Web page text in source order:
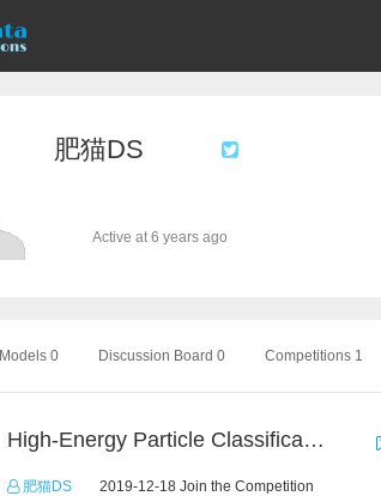
肥猫DS
Active at 6 years ago
Models 0 Discussion Board 0 Competitions 1
High-Energy Particle Classification Challenge
肥猫DS 2019-12-18 Join the Competition